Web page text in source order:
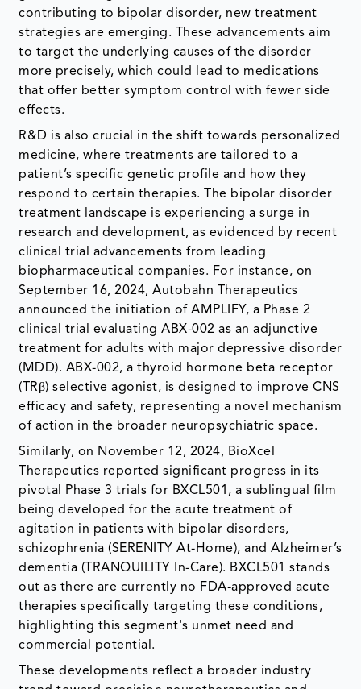
contributing to bipolar disorder, new treatment
strategies are emerging. These advancements aim
to target the underlying causes of the disorder
more precisely, which could lead to medications
that offer better symptom control with fewer side
effects.
R&D is also crucial in the shift towards personalized
medicine, where treatments are tailored to a
patient’s specific genetic profile and how they
respond to certain therapies. The bipolar disorder
treatment landscape is experiencing a surge in
research and development, as evidenced by recent
clinical trial advancements from leading
biopharmaceutical companies. For instance, on
September 16, 2024, Autobahn Therapeutics
announced the initiation of AMPLIFY, a Phase 2
clinical trial evaluating ABX-002 as an adjunctive
treatment for adults with major depressive disorder
(MDD). ABX-002, a thyroid hormone beta receptor
(TRβ) selective agonist, is designed to improve CNS
efficacy and safety, representing a novel mechanism
of action in the broader neuropsychiatric space.
Similarly, on November 12, 2024, BioXcel
Therapeutics reported significant progress in its
pivotal Phase 3 trials for BXCL501, a sublingual film
being developed for the acute treatment of
agitation in patients with bipolar disorders,
schizophrenia (SERENITY At-Home), and Alzheimer’s
dementia (TRANQUILITY In-Care). BXCL501 stands
out as there are currently no FDA-approved acute
therapies specifically targeting these conditions,
highlighting this segment's unmet need and
commercial potential.
These developments reflect a broader industry